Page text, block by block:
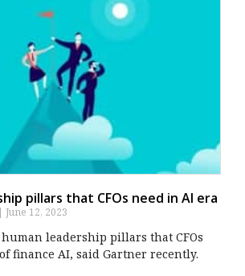
pillars that CFOs need in AI era
June 12, 2023
leadership pillars that CFOs
finance AI, said Gartner recently.